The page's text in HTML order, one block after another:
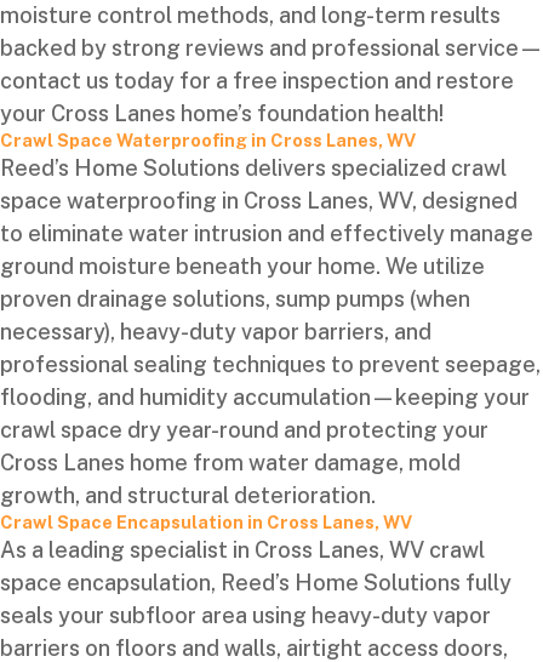
moisture control methods, and long-term results
backed by strong reviews and professional service—
contact us today for a free inspection and restore
your Cross Lanes home’s foundation health!
Crawl Space Waterproofing in Cross Lanes, WV
Reed’s Home Solutions delivers specialized crawl
space waterproofing in Cross Lanes, WV, designed
to eliminate water intrusion and effectively manage
ground moisture beneath your home. We utilize
proven drainage solutions, sump pumps (when
necessary), heavy-duty vapor barriers, and
professional sealing techniques to prevent seepage,
flooding, and humidity accumulation—keeping your
crawl space dry year-round and protecting your
Cross Lanes home from water damage, mold
growth, and structural deterioration.
Crawl Space Encapsulation in Cross Lanes, WV
As a leading specialist in Cross Lanes, WV crawl
space encapsulation, Reed’s Home Solutions fully
seals your subfloor area using heavy-duty vapor
barriers on floors and walls, airtight access doors,